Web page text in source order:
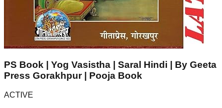
PS Book | Yog Vasistha | Saral Hindi | By Geeta
Press Gorakhpur | Pooja Book
ACTIVE